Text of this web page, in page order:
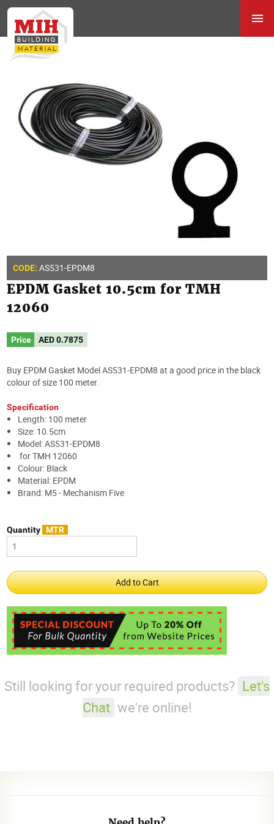
CODE: AS531-EPDM8
EPDM Gasket 10.5cm for TMH
12060
Price AED0.7875
Buy EPDM Gasket Model AS531-EPDM8 at a good price in the black
colour of size 100 meter.
Specification
Length: 100 meter
Size: 10.5cm
Model: AS531-EPDM8
for TMH 12060
Colour: Black
Material: EPDM
Brand: M5 - Mechanism Five
Quantity MTR
Still looking for your required products? Let's
Chat we're online!